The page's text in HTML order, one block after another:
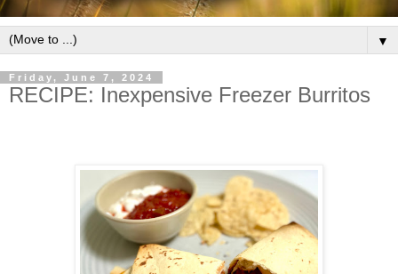
▼
Friday, June 7, 2024
RECIPE: Inexpensive Freezer Burritos